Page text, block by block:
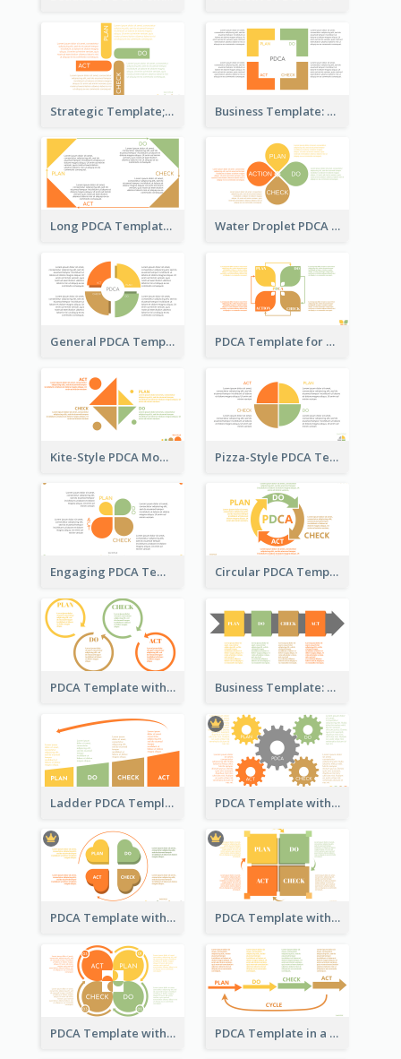
Strategic Template; Using PDCA Business Template: PDCA for Strategy Planning
Long PDCA Template Water Droplet PDCA Template
General PDCA Template for Business PDCA Template for Startup
Kite-Style PDCA Model Template Pizza-Style PDCA Template
Engaging PDCA Template Circular PDCA Template
PDCA Template with Rings Business Template: PDCA in a Flow
Ladder PDCA Template PDCA Template with Gears
PDCA Template with Hearts PDCA Template with Squares
PDCA Template with Ovals PDCA Template in a Timeline